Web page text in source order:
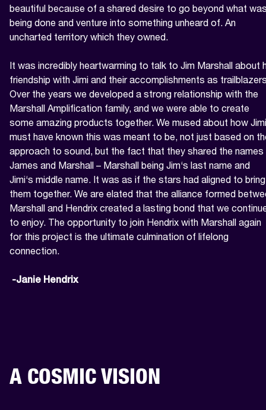
beautiful because of a shared desire to go beyond what
being done and venture into something unheard of. An
uncharted territory which they owned.
It was incredibly heartwarming to talk to Jim Marshall about
friendship with Jimi and their accomplishments as
Over the years we developed a strong relationship with the
Marshall Amplification family, and we were able to create
some amazing products together. We mused about how Jimi
must have known this was meant to be, not just based on
approach to sound, but the fact that they shared the names
James and Marshall – Marshall being Jim‘s last name and
Jimi‘s middle name. It was as if the stars had aligned to bring
them together. We are elated that the alliance formed
Marshall and Hendrix created a lasting bond that we
to enjoy. The opportunity to join Hendrix with Marshall again
for this project is the ultimate culmination of lifelong
connection.
-Janie Hendrix
A COSMIC VISION